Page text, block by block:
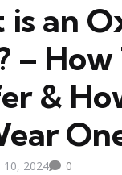
is an
–
&
10, 2024 0